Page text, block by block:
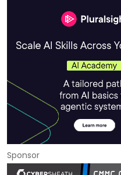
Sponsor